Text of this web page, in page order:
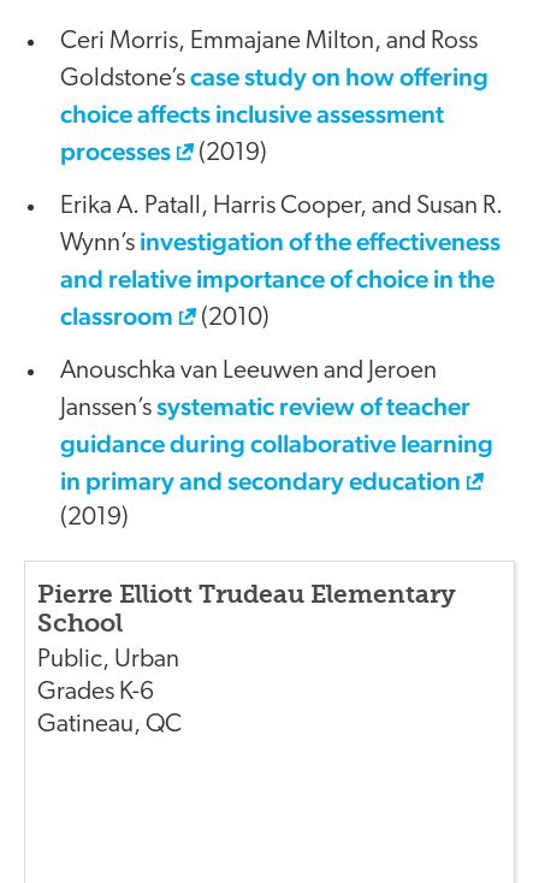
Ceri Morris, Emmajane Milton, and Ross
Goldstone’scase study on how offering
choice affects inclusive assessment
processes
(2019)
Erika A. Patall, Harris Cooper, and Susan R.
Wynn’s investigation of the effectiveness
and relative importance of choice in the
classroom
(2010)
Anouschka van Leeuwen and Jeroen
Janssen’ssystematic review of teacher
guidance during collaborative learning
in primary and secondary education
(2019)
Pierre Elliott Trudeau Elementary
School
Public, Urban
Grades K-6
Gatineau, QC